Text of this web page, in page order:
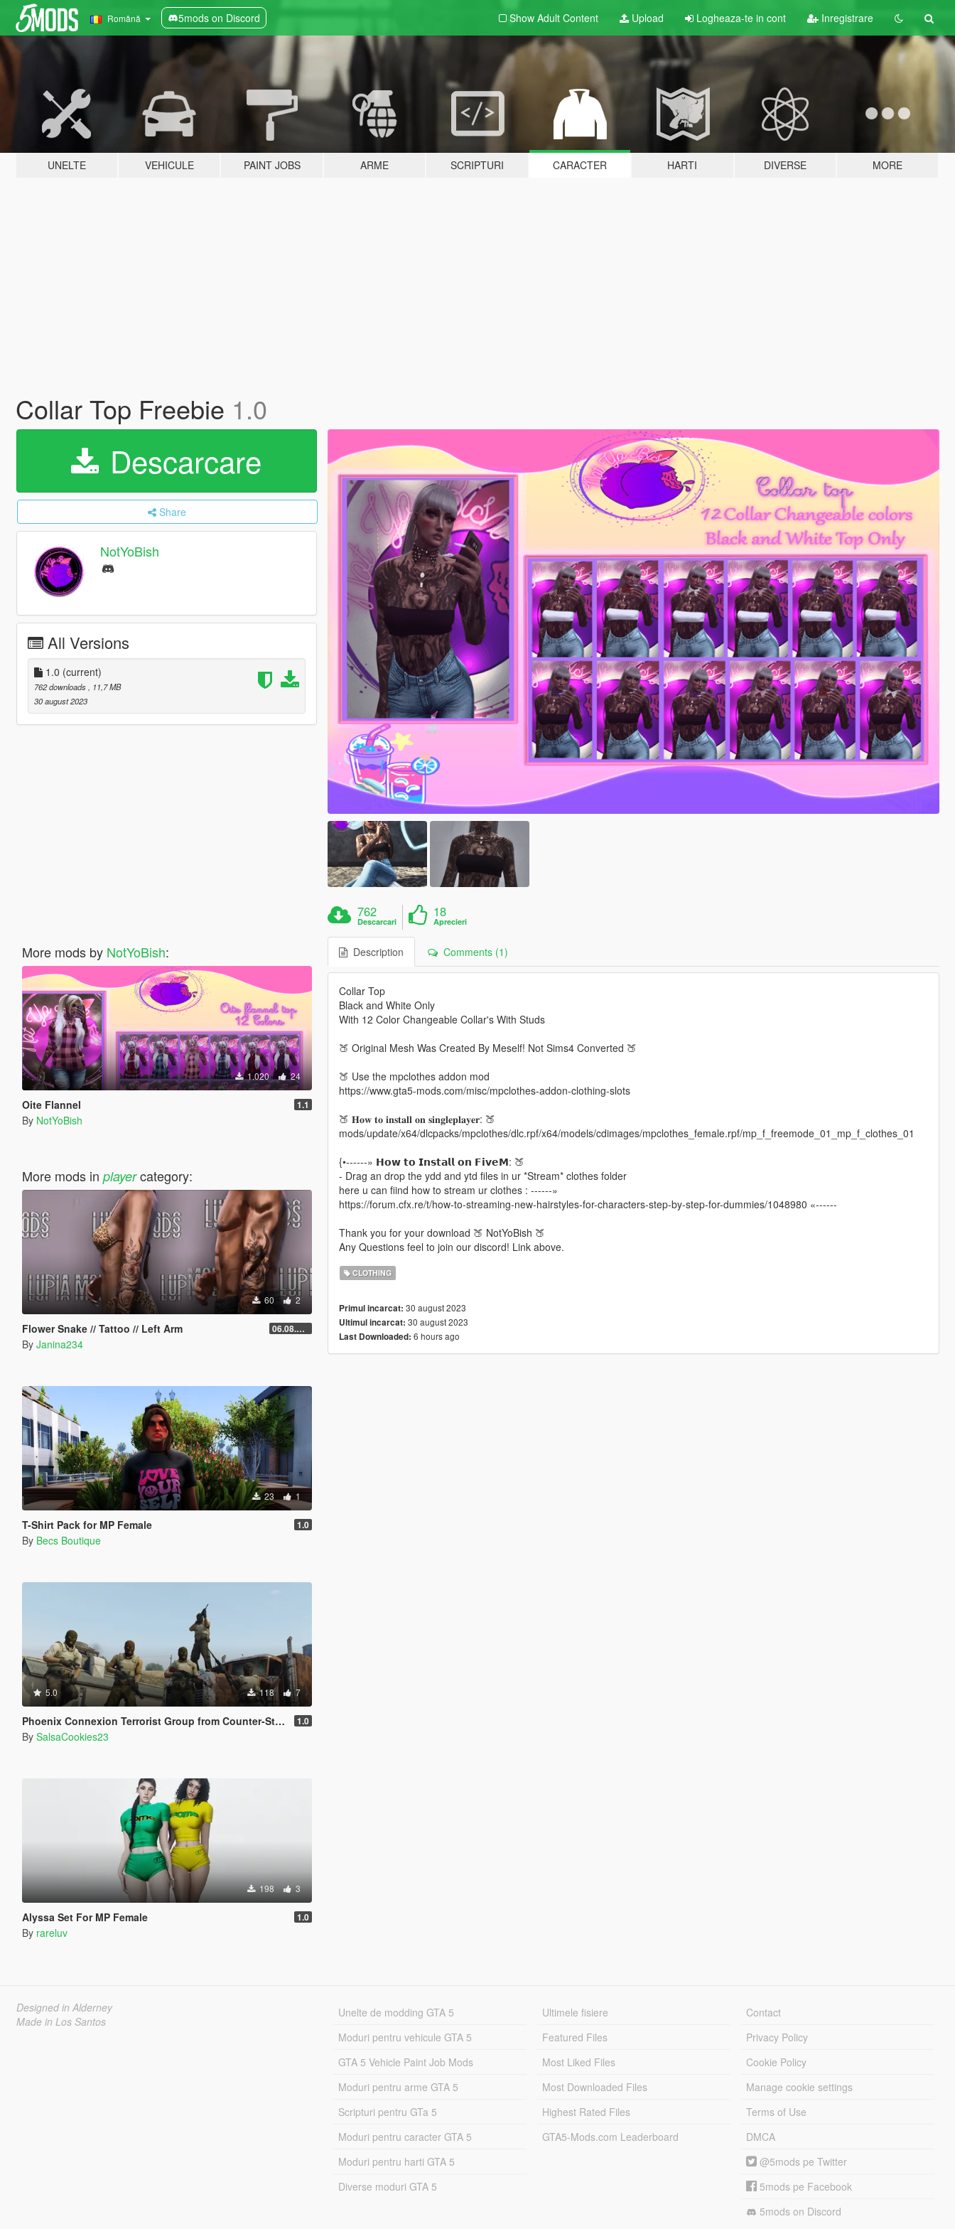
Română 5mods on Discord Show Adult Content Upload Logheaza-te in cont Inregistrare
UNELTE VEHICULE PAINT JOBS ARME SCRIPTURI CARACTER HARTI DIVERSE MORE
Collar Top Freebie 1.0
Descarcare
Share
NotYoBish
All Versions
1.0 (current)
762 downloads
, 11,7 MB
30 august 2023
More mods by NotYoBish:
1.020 24
Oite Flannel 1.1
By NotYoBish
More mods in playercategory:
60 2
Flower Snake // Tattoo // Left Arm 06.08.2026
By Janina234
23 1
T-Shirt Pack for MP Female 1.0
By Becs Boutique
5.0 118 7
Phoenix Connexion Terrorist Group from Counter-Strike: Global Offensive (Shattered Web + Broken Fang skins included) 1.0
By SalsaCookies23
198 3
Alyssa Set For MP Female 1.0
By rareluv
762
Descarcari
18
Aprecieri
Description Comments (1)
Collar Top
Black and White Only
With 12 Color Changeable Collar's With Studs
🍑 Original Mesh Was Created By Meself! Not Sims4 Converted 🍑
🍑 Use the mpclothes addon mod
https://www.gta5-mods.com/misc/mpclothes-addon-clothing-slots
🍑 𝐇𝐨𝐰 𝐭𝐨 𝐢𝐧𝐬𝐭𝐚𝐥𝐥 𝐨𝐧 𝐬𝐢𝐧𝐠𝐥𝐞𝐩𝐥𝐚𝐲𝐞𝐫: 🍑
mods/update/x64/dlcpacks/mpclothes/dlc.rpf/x64/models/cdimages/mpclothes_female.rpf/mp_f_freemode_01_mp_f_clothes_01
{•------» 𝗛𝗼𝘄 𝘁𝗼 𝗜𝗻𝘀𝘁𝗮𝗹𝗹 𝗼𝗻 𝗙𝗶𝘃𝗲𝗠: 🍑
- Drag an drop the ydd and ytd files in ur *Stream* clothes folder
here u can fiind how to stream ur clothes : ------»
https://forum.cfx.re/t/how-to-streaming-new-hairstyles-for-characters-step-by-step-for-dummies/1048980 «------
Thank you for your download 🍑 NotYoBish 🍑
Any Questions feel to join our discord! Link above.
CLOTHING
Primul incarcat: 30 august 2023
Ultimul incarcat: 30 august 2023
Last Downloaded: 6 hours ago
Designed in Alderney
Made in Los Santos
Unelte de modding GTA 5
Moduri pentru vehicule GTA 5
GTA 5 Vehicle Paint Job Mods
Moduri pentru arme GTA 5
Scripturi pentru GTa 5
Moduri pentru caracter GTA 5
Moduri pentru harti GTA 5
Diverse moduri GTA 5
Ultimele fisiere
Featured Files
Most Liked Files
Most Downloaded Files
Highest Rated Files
GTA5-Mods.com Leaderboard
Contact
Privacy Policy
Cookie Policy
Manage cookie settings
Terms of Use
DMCA
@5mods pe Twitter
5mods pe Facebook
5mods on Discord